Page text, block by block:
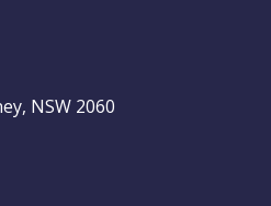
NSW 2060